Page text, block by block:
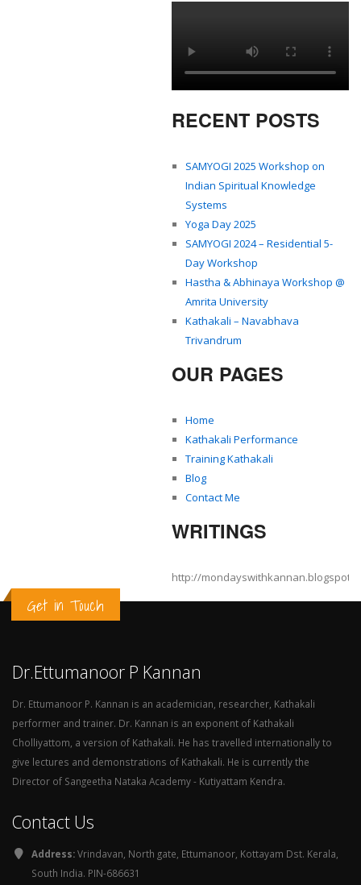
RECENT POSTS
SAMYOGI 2025 Workshop on
Indian Spiritual Knowledge
Systems
Yoga Day 2025
SAMYOGI 2024 – Residential 5-
Day Workshop
Hastha & Abhinaya Workshop @
Amrita University
Kathakali – Navabhava
Trivandrum
OUR PAGES
Home
Kathakali Performance
Training Kathakali
Blog
Contact Me
WRITINGS
http://
Get in Touch
Dr.Ettumanoor P Kannan
Dr. Ettumanoor P. Kannan is an academician, researcher, Kathakali
performer and trainer. Dr. Kannan is an exponent of Kathakali
Cholliyattom, a version of Kathakali. He has travelled internationally to
give lectures and demonstrations of Kathakali. He is currently the
Director of Sangeetha Nataka Academy - Kutiyattam Kendra.
Contact Us
Address:Vrindavan, North gate, Ettumanoor, Kottayam Dst. Kerala,
South India. PIN-686631